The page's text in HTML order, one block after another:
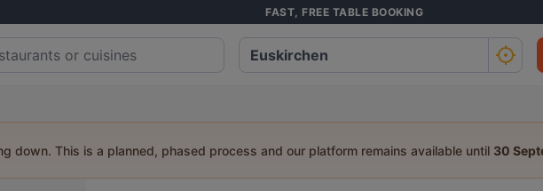
FAST, FREE TABLE BOOKING
down. This is a planned, phased process and our platform remains available until 30